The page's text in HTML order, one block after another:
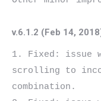
v.6.1.2 (Feb 14,
1. Fixed: issue
scrolling to
combination.